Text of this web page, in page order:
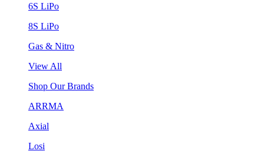
6S LiPo
8S LiPo
Gas & Nitro
View All
Shop Our Brands
ARRMA
Axial
Losi